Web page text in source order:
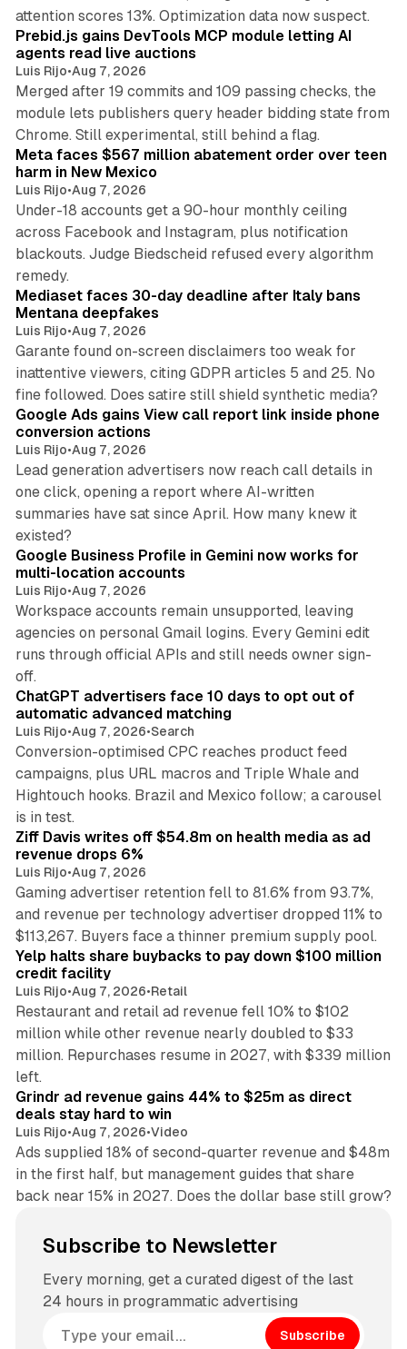
attention scores 13%. Optimization data now suspect.
Prebid.js gains DevTools MCP module letting AI
agents read live auctions
Luis Rijo•Aug 7, 2026
Merged after 19 commits and 109 passing checks, the
module lets publishers query header bidding state from
Chrome. Still experimental, still behind a flag.
Meta faces $567 million abatement order over teen
harm in New Mexico
Luis Rijo•Aug 7, 2026
Under-18 accounts get a 90-hour monthly ceiling
across Facebook and Instagram, plus notification
blackouts. Judge Biedscheid refused every algorithm
remedy.
Mediaset faces 30-day deadline after Italy bans
Mentana deepfakes
Luis Rijo•Aug 7, 2026
Garante found on-screen disclaimers too weak for
inattentive viewers, citing GDPR articles 5 and 25. No
fine followed. Does satire still shield synthetic media?
Google Ads gains View call report link inside phone
conversion actions
Luis Rijo•Aug 7, 2026
Lead generation advertisers now reach call details in
one click, opening a report where AI-written
summaries have sat since April. How many knew it
existed?
Google Business Profile in Gemini now works for
multi-location accounts
Luis Rijo•Aug 7, 2026
Workspace accounts remain unsupported, leaving
agencies on personal Gmail logins. Every Gemini edit
runs through official APIs and still needs owner sign-
off.
ChatGPT advertisers face 10 days to opt out of
automatic advanced matching
Luis Rijo•Aug 7, 2026•Search
Conversion-optimised CPC reaches product feed
campaigns, plus URL macros and Triple Whale and
Hightouch hooks. Brazil and Mexico follow; a carousel
is in test.
Ziff Davis writes off $54.8m on health media as ad
revenue drops 6%
Luis Rijo•Aug 7, 2026
Gaming advertiser retention fell to 81.6% from 93.7%,
and revenue per technology advertiser dropped 11% to
$113,267. Buyers face a thinner premium supply pool.
Yelp halts share buybacks to pay down $100 million
credit facility
Luis Rijo•Aug 7, 2026•Retail
Restaurant and retail ad revenue fell 10% to $102
million while other revenue nearly doubled to $33
million. Repurchases resume in 2027, with $339 million
left.
Grindr ad revenue gains 44% to $25m as direct
deals stay hard to win
Luis Rijo•Aug 7, 2026•Video
Ads supplied 18% of second-quarter revenue and $48m
in the first half, but management guides that share
back near 15% in 2027. Does the dollar base still grow?
Subscribe to Newsletter
Every morning, get a curated digest of the last
24 hours in programmatic advertising
Subscribe